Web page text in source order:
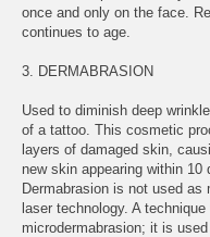
once and only on the face.
continues to age.
3. DERMABRASION
Used to diminish deep
of a tattoo. This cosmetic
layers of damaged skin,
new skin appearing within
Dermabrasion is not used
laser technology. A
microdermabrasion; it is